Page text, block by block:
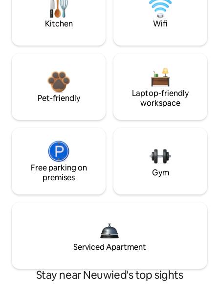
Kitchen Wifi
Pet-friendly
Laptop-friendly
workspace
Free parking on
premises
Gym
Serviced Apartment
Stay near Neuwied's top sights